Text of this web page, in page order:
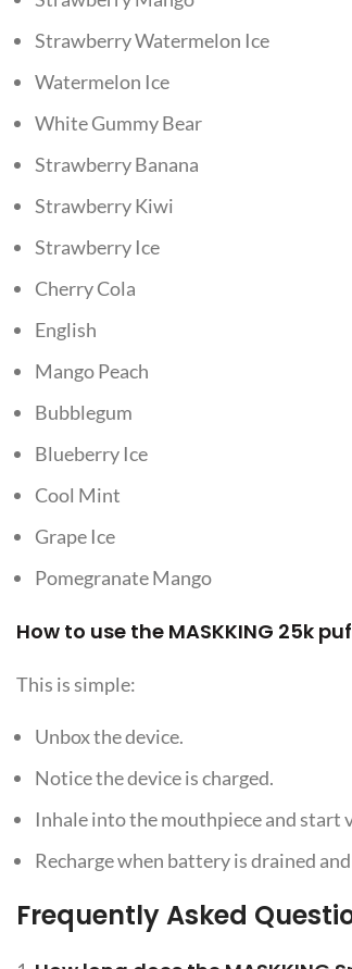
Strawberry Watermelon Ice
Watermelon Ice
White Gummy Bear
Strawberry Banana
Strawberry Kiwi
Strawberry Ice
Cherry Cola
English
Mango Peach
Bubblegum
Blueberry Ice
Cool Mint
Grape Ice
Pomegranate Mango
How to use the MASKKING 25k
This is simple:
Unbox the device.
Notice the device is charged.
Inhale into the mouthpiece and start
Recharge when battery is drained
Frequently Asked